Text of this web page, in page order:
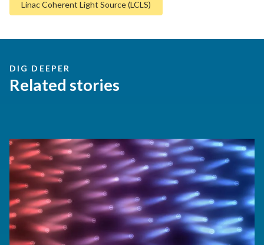
Linac Coherent Light Source (LCLS)
DIG DEEPER
Related stories